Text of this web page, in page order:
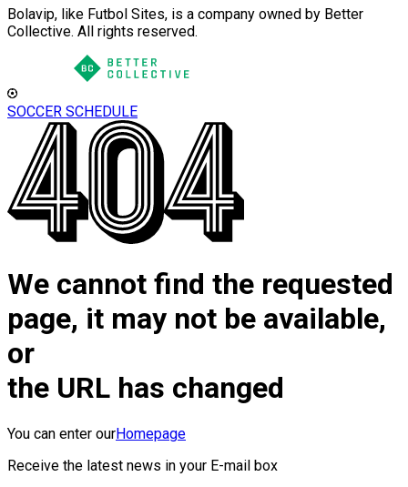
Bolavip, like Futbol Sites, is a company owned by Better
Collective. All rights reserved.
SOCCER SCHEDULE
We cannot find the requested
page, it may not be available,
or
the URL has changed
You can enter ourHomepage
Receive the latest news in your E-mail box